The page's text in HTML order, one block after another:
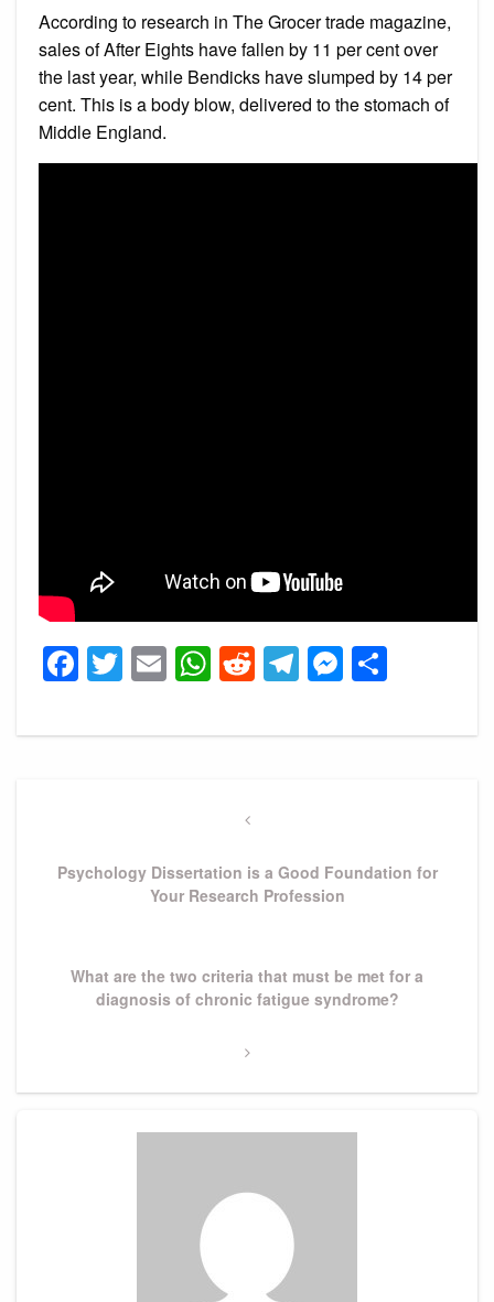
According to research in The Grocer trade magazine,
sales of After Eights have fallen by 11 per cent over
the last year, while Bendicks have slumped by 14 per
cent. This is a body blow, delivered to the stomach of
Middle England.
Facebook
Twitter
EmailWhatsApp
Reddit
Telegram
Previous
Psychology Dissertation is a Good Foundation for
Your Research Profession
Next
What are the two criteria that must be met for a
diagnosis of chronic fatigue syndrome?